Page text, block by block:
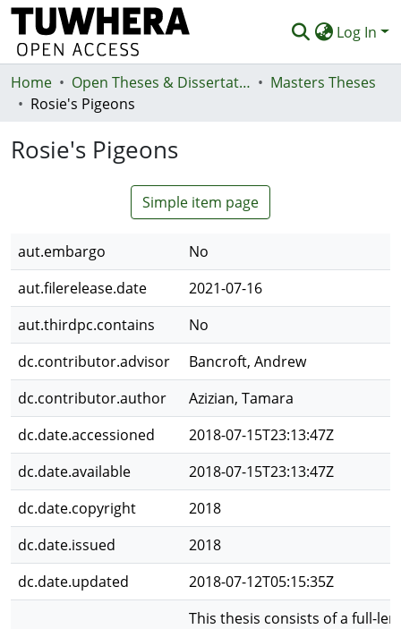
Log In
Communities & Collections
Statistics
Home Open Theses & Dissertations
Masters Theses
Rosie's Pigeons
Rosie's Pigeons
Simple item page
aut.embargo
No
aut.filerelease.date
2021-07-16
aut.thirdpc.contains
No
dc.contributor.advisor
Bancroft, Andrew
dc.contributor.author
Azizian, Tamara
dc.date.accessioned
2018-07-15T23:13:47Z
dc.date.available
2018-07-15T23:13:47Z
dc.date.copyright
2018
dc.date.issued
2018
dc.date.updated
2018-07-12T05:15:35Z
This thesis consists of a full-